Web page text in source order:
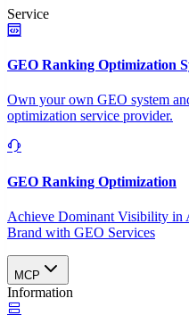
Service
GEO Ranking Optimization
Own your own GEO system
optimization service provider.
GEO Ranking Optimization
Achieve Dominant Visibility in
Brand with GEO Services​
MCP
Information